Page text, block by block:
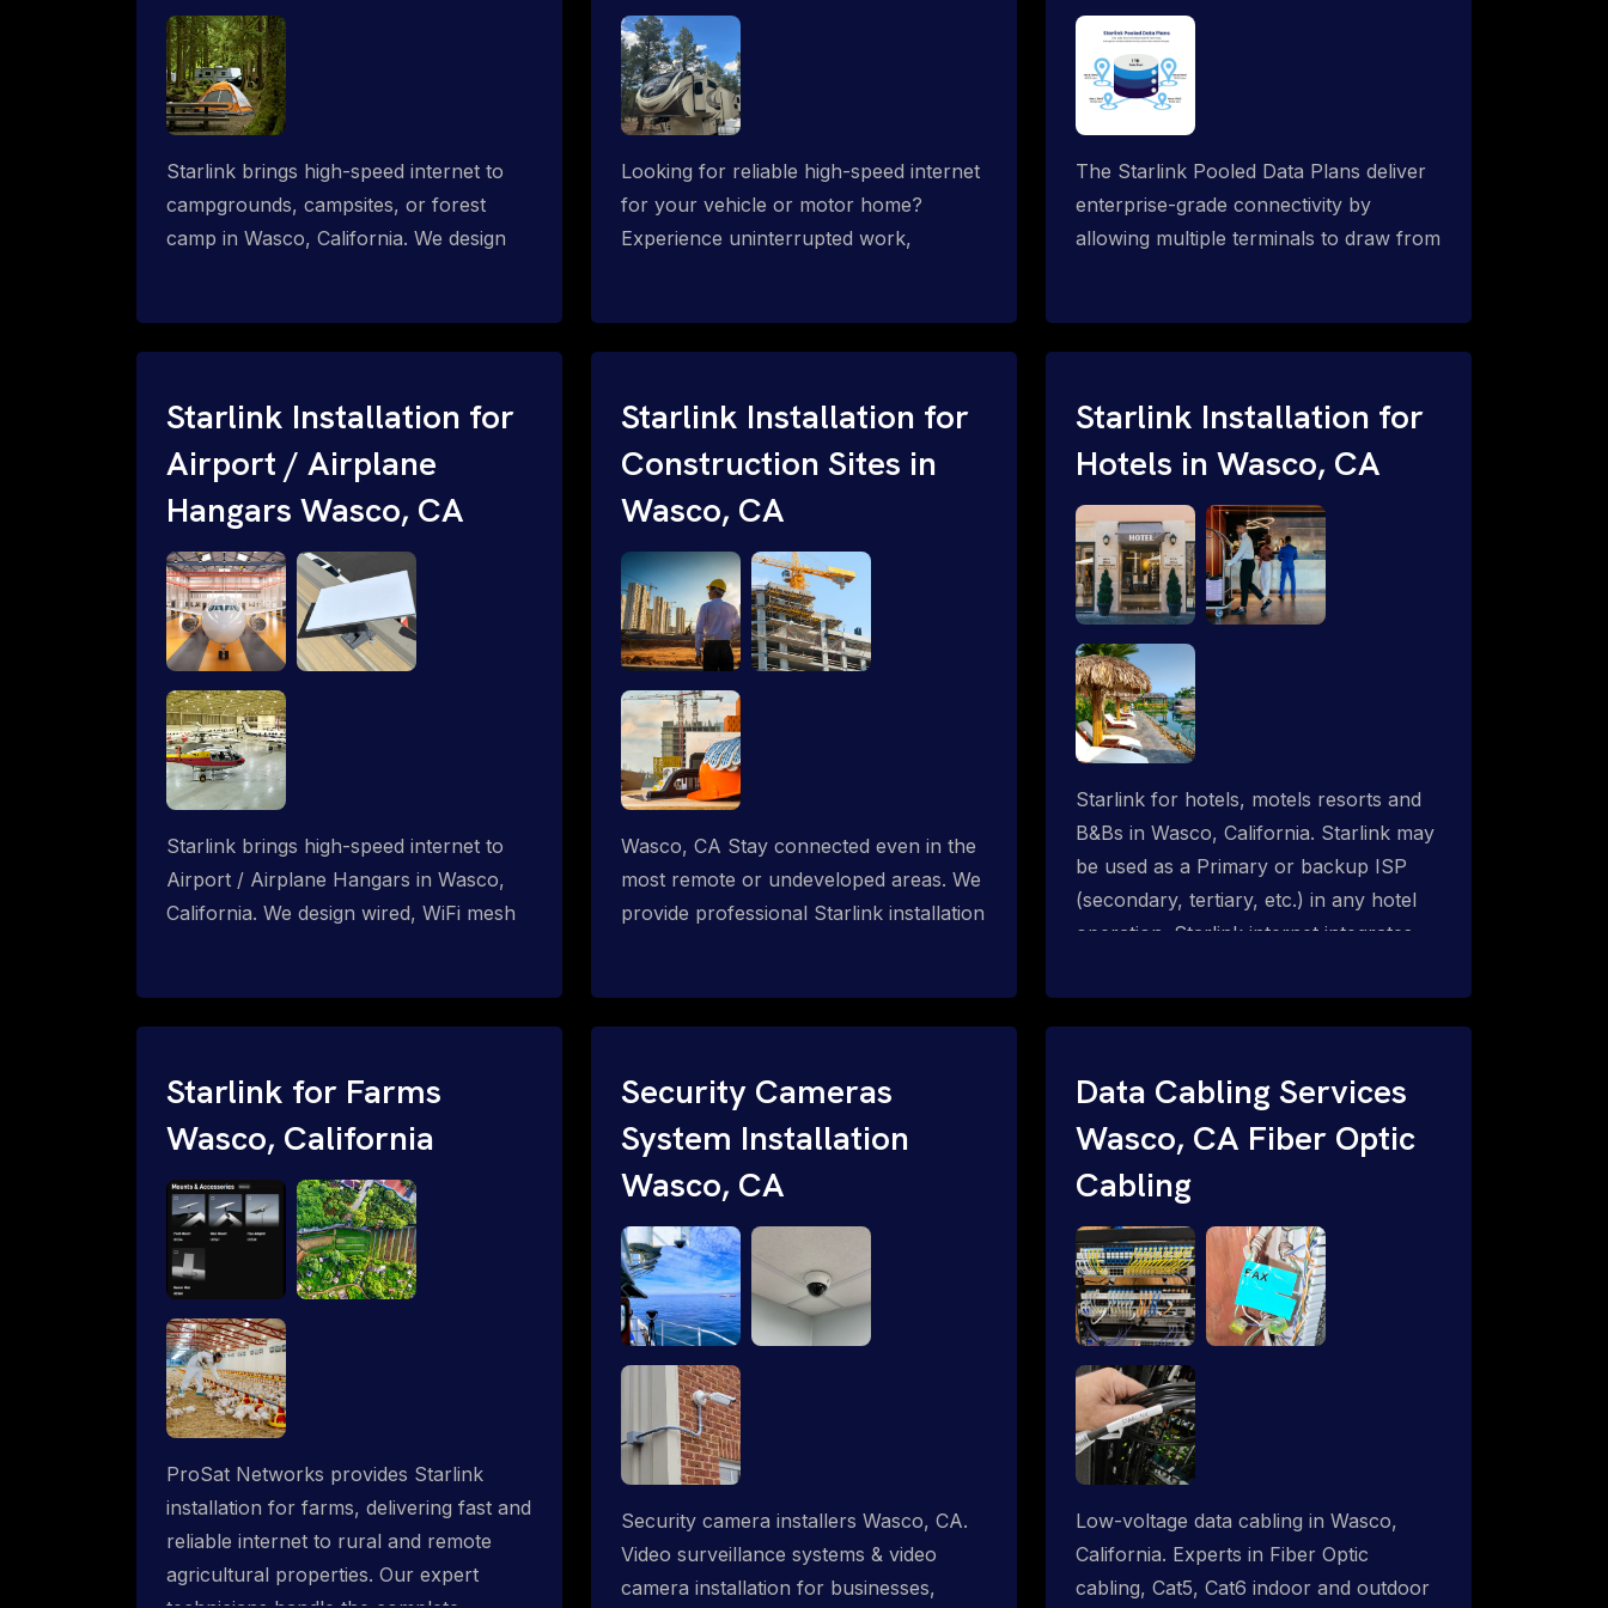
Starlink brings high-speed internet to
campgrounds, campsites, or forest
camp in Wasco, California. We design
Looking for reliable high-speed internet
for your vehicle or motor home?
Experience uninterrupted work,
The Starlink Pooled Data Plans deliver
enterprise-grade connectivity by
allowing multiple terminals to draw from
more, call 1-844-799-0258.
Starlink Installation for
Airport / Airplane
Hangars Wasco, CA
Starlink brings high-speed internet to
Airport / Airplane Hangars in Wasco,
California. We design wired, WiFi mesh
Starlink Installation for
Construction Sites in
Wasco, CA
Wasco, CA Stay connected even in the
most remote or undeveloped areas. We
provide professional Starlink installation
short. Give us a call 1-888-973-9855.
Starlink Installation for
Hotels in Wasco, CA
Starlink for hotels, motels resorts and
B&Bs in Wasco, California. Starlink may
be used as a Primary or backup ISP
(secondary, tertiary, etc.) in any hotel
operation. Starlink internet integrates
be distributed throughout an indoor &
outdoor wired and wireless WiFi
Starlink & Advanced IT Networking,
Installation & Support Experts. 1-844-
Starlink for Farms
Wasco, California
ProSat Networks provides Starlink
installation for farms, delivering fast and
reliable internet to rural and remote
agricultural properties. Our expert
Security Cameras
System Installation
Wasco, CA
Security camera installers Wasco, CA.
Video surveillance systems & video
camera installation for businesses,
Data Cabling Services
Wasco, CA Fiber Optic
Cabling
Low-voltage data cabling in Wasco,
California. Experts in Fiber Optic
cabling, Cat5, Cat6 indoor and outdoor